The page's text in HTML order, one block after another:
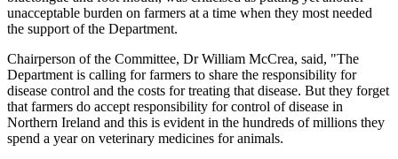
unacceptable burden on farmers at a time when they most needed
the support of the Department.
Chairperson of the Committee, Dr William McCrea, said, "The
Department is calling for farmers to share the responsibility for
disease control and the costs for treating that disease. But they forget
that farmers do accept responsibility for control of disease in
Northern Ireland and this is evident in the hundreds of millions they
spend a year on veterinary medicines for animals.